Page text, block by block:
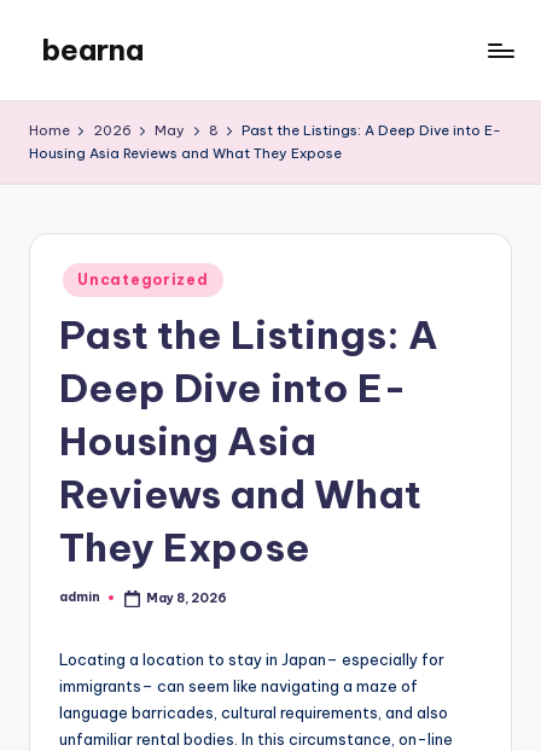
content
bearna
Blog
Home 2026 May 8
Past the Listings: A Deep Dive into E-
Housing Asia Reviews and What They Expose
Posted
in
Uncategorized
Past the Listings: A
Deep Dive into E-
Housing Asia
Reviews and What
They Expose
Posted
admin May 8, 2026
Locating a location to stay in Japan– especially for
immigrants– can seem like navigating a maze of
language barricades, cultural requirements, and also
unfamiliar rental bodies. In this circumstance, on-line